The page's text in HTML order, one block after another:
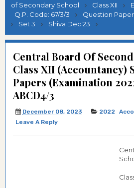
of Secondary School
Class XII
Q.P. Code: 67/3/3
Question
Set 3
Shiva Dec 23
Central Board Of
Class XII (Accountancy)
Papers (Examination
ABCD4/3
December 08, 2023 2022
Leave A Reply